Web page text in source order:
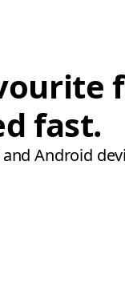
fast.
Android